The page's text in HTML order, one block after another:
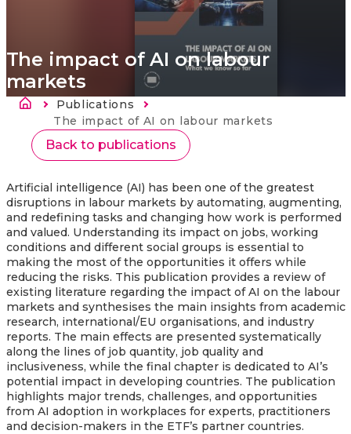
The impact of AI on labour
markets
Breadcrumb
Publications
Current:
The impact of AI on labour markets
Back to publications
Artificial intelligence (AI) has been one of the greatest
disruptions in labour markets by automating, augmenting,
and redefining tasks and changing how work is performed
and valued. Understanding its impact on jobs, working
conditions and different social groups is essential to
making the most of the opportunities it offers while
reducing the risks. This publication provides a review of
existing literature regarding the impact of AI on the labour
markets and synthesises the main insights from academic
research, international/EU organisations, and industry
reports. The main effects are presented systematically
along the lines of job quantity, job quality and
inclusiveness, while the final chapter is dedicated to AI’s
potential impact in developing countries. The publication
highlights major trends, challenges, and opportunities
from AI adoption in workplaces for experts, practitioners
and decision-makers in the ETF’s partner countries.